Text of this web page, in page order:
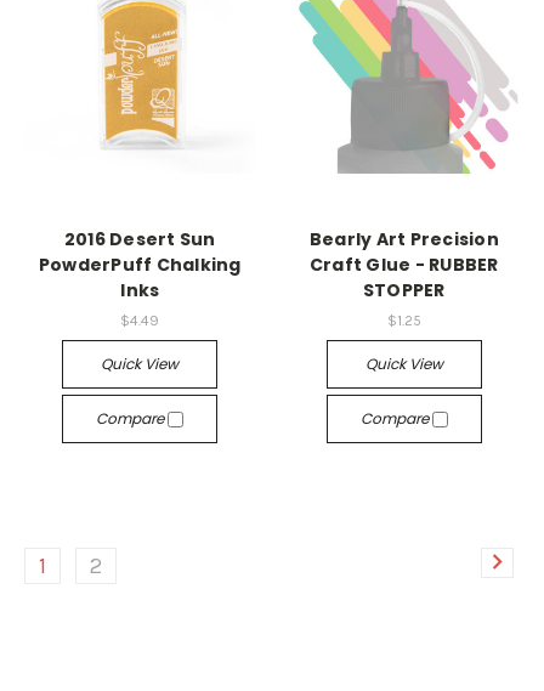
2016 Desert Sun
PowderPuff Chalking
Inks
$4.49
Quick View
Compare
Bearly Art Precision
Craft Glue - RUBBER
STOPPER
$1.25
Quick View
Compare
1 2